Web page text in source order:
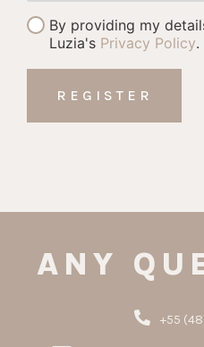
By providing my
Luzia's Privacy Policy.
ANY
+55